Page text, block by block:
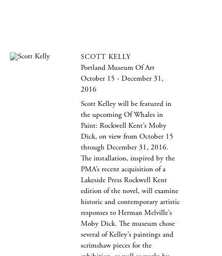
SCOTT KELLY
Portland Museum Of Art
October 15 - December 31,
2016
Scott Kelley will be featured in
the upcoming Of Whales in
Paint: Rockwell Kent’s Moby
Dick, on view from October 15
through December 31, 2016.
The installation, inspired by the
PMA’s recent acquisition of a
Lakeside Press Rockwell Kent
edition of the novel, will examine
historic and contemporary artistic
responses to Herman Melville’s
Moby Dick. The museum chose
several of Kelley’s paintings and
scrimshaw pieces for the